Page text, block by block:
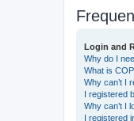
Login and
Why do I
What is
Why can’t I
I registered
Why can’t I
I registered